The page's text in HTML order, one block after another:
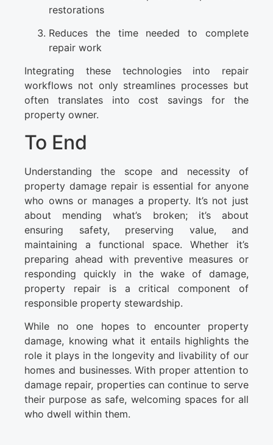
restorations
Reduces the time needed to complete
repair work
Integrating these technologies into repair
workflows not only streamlines processes but
often translates into cost savings for the
property owner.
To End
Understanding the scope and necessity of
property damage repair is essential for anyone
who owns or manages a property. It’s not just
about mending what’s broken; it’s about
ensuring safety, preserving value, and
maintaining a functional space. Whether it’s
preparing ahead with preventive measures or
responding quickly in the wake of damage,
property repair is a critical component of
responsible property stewardship.
While no one hopes to encounter property
damage, knowing what it entails highlights the
role it plays in the longevity and livability of our
homes and businesses. With proper attention to
damage repair, properties can continue to serve
their purpose as safe, welcoming spaces for all
who dwell within them.